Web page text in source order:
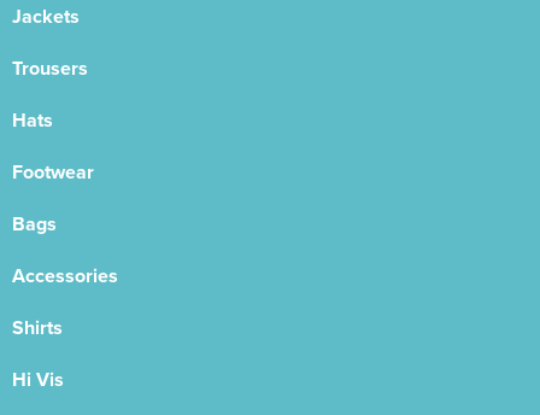
Jackets
Trousers
Hats
Footwear
Bags
Accessories
Shirts
Hi Vis